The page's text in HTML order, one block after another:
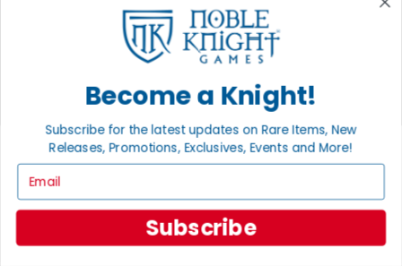
If you have any questions or comments regarding grading or
anything else, please send e-mail tocontact@nobleknight.com
We are your portal to all things gaming
View the Gaming Hall
Join the
Noble Community
Become a Knight!
Subscribe for the latest updates on Rare Items, New
Releases, Promotions, Exclusives, Events and More!
Subscribe